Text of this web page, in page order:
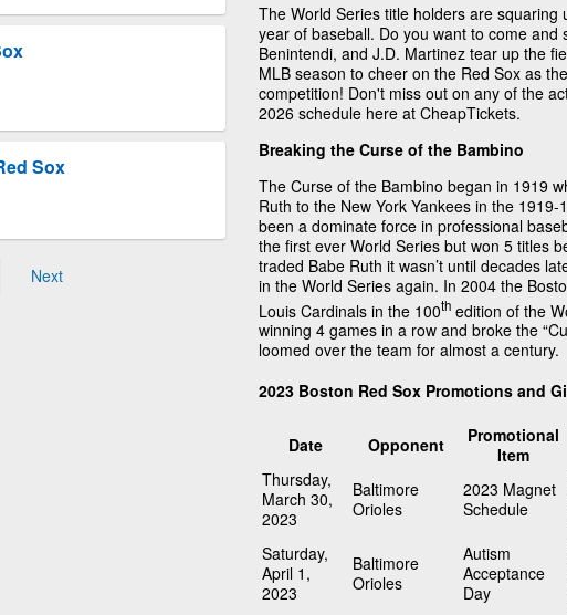
Sox
Next
The World Series title holders are
year of baseball. Do you want to come and
Benintendi, and J.D. Martinez tear up the
MLB season to cheer on the Red Sox as
competition! Don't miss out on any of the
2026 schedule here at CheapTickets.
Breaking the Curse of the Bambino
The Curse of the Bambino began in 1919
Ruth to the New York Yankees in the
been a dominate force in professional
the first ever World Series but won 5 titles
traded Babe Ruth it wasn’t until decades
in the World Series again. In 2004 the
Louis Cardinals in the 100th edition of the
winning 4 games in a row and broke the
loomed over the team for almost a century.
2023 Boston Red Sox Promotions and
Date Opponent
Promotional
Item
Thursday,
March 30,
2023
Baltimore
Orioles
2023 Magnet
Schedule
Saturday,
April 1,
2023
Baltimore
Orioles
Autism
Acceptance
Day